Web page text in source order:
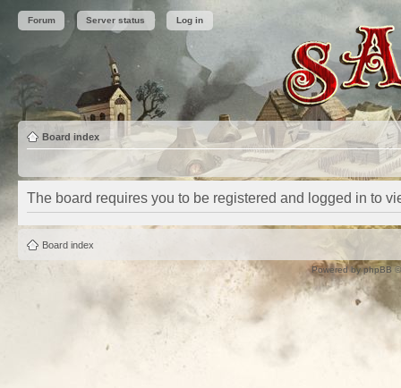
Forum Server status Log in
Board index
The board requires you to be registered and logged in to
Board index
Powered byphpBB©